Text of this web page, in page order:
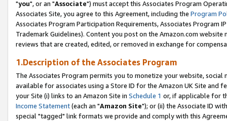
"you", or an "Associate") must accept this Associates Program
Associates Site, you agree to this Agreement, including the Program
Associates Program Participation Requirements, Associates Program
Trademark Guidelines). Content you post on the Amazon.com
reviews that are created, edited, or removed in exchange for
1.Description of the Associates Program
The Associates Program permits you to monetize your website,
available for associates using a Store ID for the Amazon UK Site and
your Site (i) links to an Amazon Site in Schedule 1 or, if applicable for
Income Statement(each an "Amazon Site"); or (ii) the Associate ID
special "tagged" link formats we provide and comply with this